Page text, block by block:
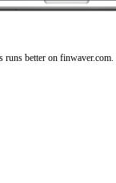
runs better on